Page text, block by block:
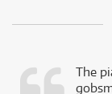
The